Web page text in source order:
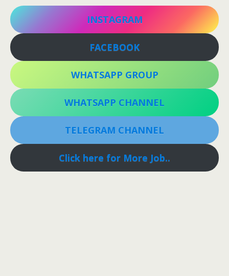
INSTAGRAM
FACEBOOK
WHATSAPP GROUP
WHATSAPP CHANNEL
TELEGRAM CHANNEL
Click here for More Job..